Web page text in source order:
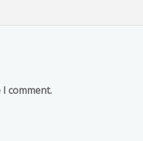
comment.